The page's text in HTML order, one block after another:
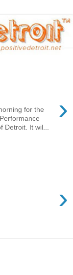
›
for the
It wil...
›